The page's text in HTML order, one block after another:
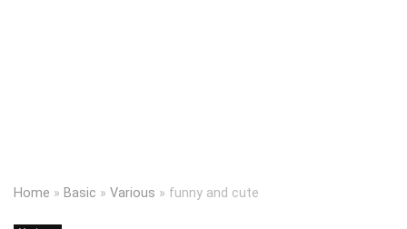
Home » Basic » Various » funny and cute